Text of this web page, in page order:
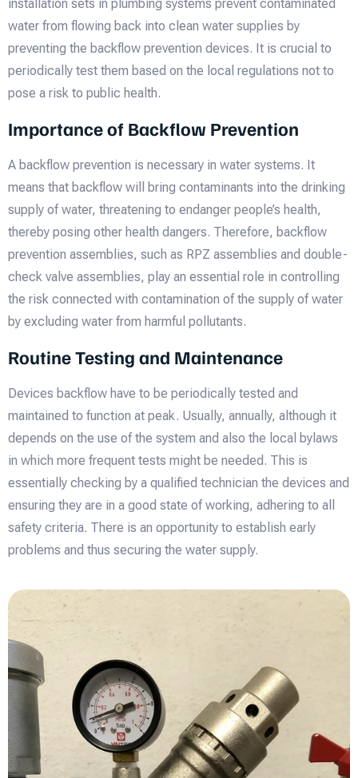
installation sets in plumbing systems prevent contaminated
water from flowing back into clean water supplies by
preventing the backflow prevention devices. It is crucial to
periodically test them based on the local regulations not to
pose a risk to public health.
Importance of Backflow Prevention
A backflow prevention is necessary in water systems. It
means that backflow will bring contaminants into the drinking
supply of water, threatening to endanger people’s health,
thereby posing other health dangers. Therefore, backflow
prevention assemblies, such as RPZ assemblies and double-
check valve assemblies, play an essential role in controlling
the risk connected with contamination of the supply of water
by excluding water from harmful pollutants.
Routine Testing and Maintenance
Devices backflow have to be periodically tested and
maintained to function at peak. Usually, annually, although it
depends on the use of the system and also the local bylaws
in which more frequent tests might be needed. This is
essentially checking by a qualified technician the devices and
ensuring they are in a good state of working, adhering to all
safety criteria. There is an opportunity to establish early
problems and thus securing the water supply.